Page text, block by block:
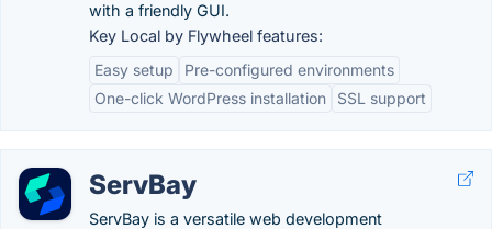
with a friendly GUI.
Key Local by Flywheel features:
Easy setup
Pre-configured environments
One-click WordPress installation
SSL support
ServBay
ServBay is a versatile web development